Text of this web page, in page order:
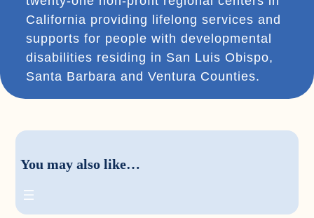
California providing lifelong services and
supports for people with developmental
disabilities residing in San Luis Obispo,
Santa Barbara and Ventura Counties.
You may also like…